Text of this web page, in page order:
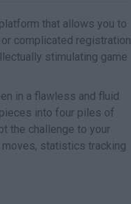
that allows you to
complicated registration
stimulating game
in a flawless and fluid
into four piles of
the challenge to your
statistics tracking